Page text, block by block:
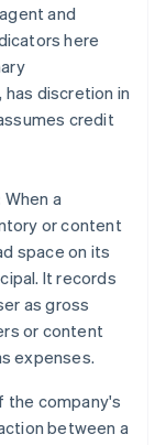
and
here
discretion in
credit
When a
or content
space on its
It records
as gross
or content
expenses.
the company's
between a